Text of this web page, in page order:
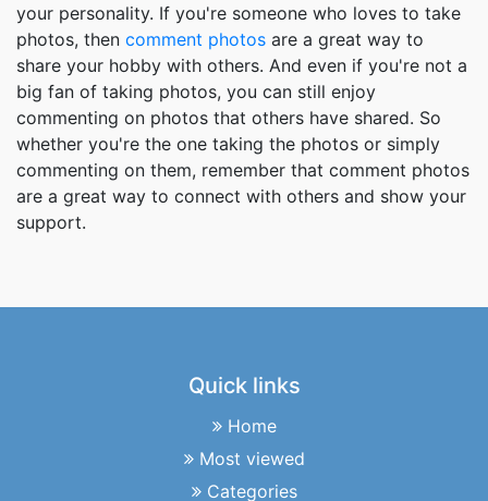
your personality. If you're someone who loves to take
photos, then comment photos are a great way to
share your hobby with others. And even if you're not a
big fan of taking photos, you can still enjoy
commenting on photos that others have shared. So
whether you're the one taking the photos or simply
commenting on them, remember that comment photos
are a great way to connect with others and show your
support.
Quick links
Home
Most viewed
Categories